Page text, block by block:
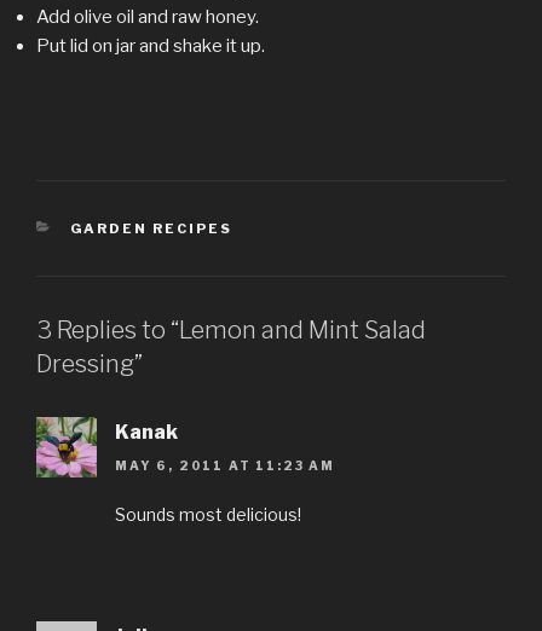
Add olive oil and raw honey.
Put lid on jar and shake it up.
CATEGORIES
GARDEN RECIPES
3 Replies to “Lemon and Mint Salad
Dressing”
Kanak
MAY 6, 2011 AT 11:23 AM
Sounds most delicious!